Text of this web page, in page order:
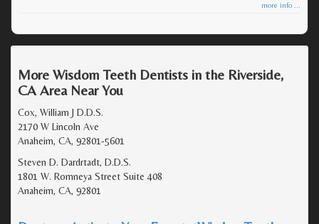
more info ...
More Wisdom Teeth Dentists in the Riverside,
CA Area Near You
Cox, William J D.D.S.
2170 W Lincoln Ave
Anaheim, CA, 92801-5601
Steven D. Dardrtadt, D.D.S.
1801 W. Romneya Street Suite 408
Anaheim, CA, 92801